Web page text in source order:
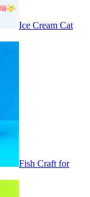
Ice Cream Cat
Fish Craft for